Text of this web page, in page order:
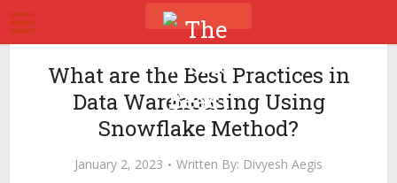
What are the Best Practices in
Data Warehousing Using
Snowflake Method?
January 2, 2023 Written By: Divyesh Aegis